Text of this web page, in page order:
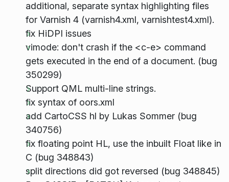
additional, separate syntax highlighting files
for Varnish 4 (varnish4.xml, varnishtest4.xml).
fix HiDPI issues
vimode: don't crash if the <c-e> command
gets executed in the end of a document. (bug
350299)
Support QML multi-line strings.
fix syntax of oors.xml
add CartoCSS hl by Lukas Sommer (bug
340756)
fix floating point HL, use the inbuilt Float like in
C (bug 348843)
split directions did got reversed (bug 348845)